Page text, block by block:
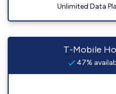
Unlimited Data
T-Mobile
47%